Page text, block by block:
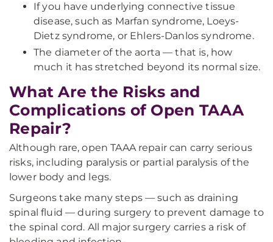
If you have underlying connective tissue
disease, such as Marfan syndrome, Loeys-
Dietz syndrome, or Ehlers-Danlos syndrome.
The diameter of the aorta — that is, how
much it has stretched beyond its normal size.
What Are the Risks and
Complications of Open TAAA
Repair?
Although rare, open TAAA repair can carry serious
risks, including paralysis or partial paralysis of the
lower body and legs.
Surgeons take many steps — such as draining
spinal fluid — during surgery to prevent damage to
the spinal cord. All major surgery carries a risk of